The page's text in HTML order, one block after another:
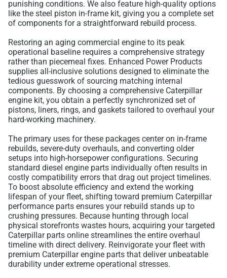
punishing conditions. We also feature high-quality options
like the steel piston in-frame kit, giving you a complete set
of components for a straightforward rebuild process.
Restoring an aging commercial engine to its peak
operational baseline requires a comprehensive strategy
rather than piecemeal fixes. Enhanced Power Products
supplies all-inclusive solutions designed to eliminate the
tedious guesswork of sourcing matching internal
components. By choosing a comprehensive Caterpillar
engine kit, you obtain a perfectly synchronized set of
pistons, liners, rings, and gaskets tailored to overhaul your
hard-working machinery.
The primary uses for these packages center on in-frame
rebuilds, severe-duty overhauls, and converting older
setups into high-horsepower configurations. Securing
standard diesel engine parts individually often results in
costly compatibility errors that drag out project timelines.
To boost absolute efficiency and extend the working
lifespan of your fleet, shifting toward premium Caterpillar
performance parts ensures your rebuild stands up to
crushing pressures. Because hunting through local
physical storefronts wastes hours, acquiring your targeted
Caterpillar parts online streamlines the entire overhaul
timeline with direct delivery. Reinvigorate your fleet with
premium Caterpillar engine parts that deliver unbeatable
durability under extreme operational stresses.